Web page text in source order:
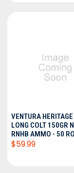
VENTURA
LONG COLT 150GR
RNHB AMMO - 50
$59.99